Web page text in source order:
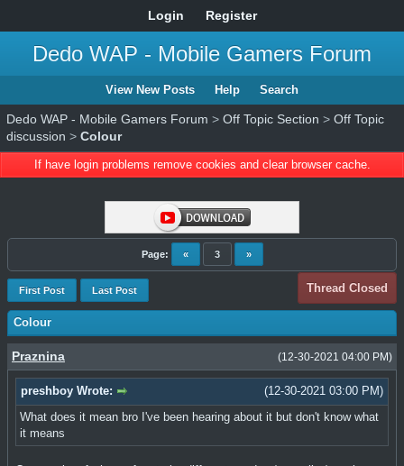
Login Register
Dedo WAP - Mobile Gamers Forum
View New Posts Help Search
Dedo WAP - Mobile Gamers Forum > Off Topic Section > Off Topic
discussion > Colour
If have login problems remove cookies and clear browser cache.
Page: « 3 »
First Post Last Post Thread Closed
Colour
(12-30-2021 04:00 PM)
Praznina
(12-30-2021 03:00 PM)
preshboy Wrote:
What does it mean bro I've been hearing about it but don't know what
it means